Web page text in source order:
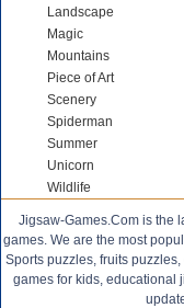
Landscape
Magic
Mountains
Piece of Art
Scenery
Spiderman
Summer
Unicorn
Wildlife
Jigsaw-Games.Com is the
games. We are the most
Sports puzzles, fruits
games for kids, educational